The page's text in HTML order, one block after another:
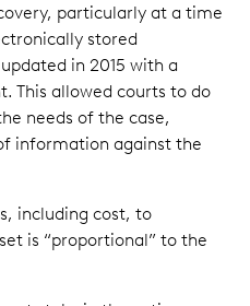
particularly at a time
stored
in 2015 with a
This allowed courts to do
needs of the case,
information against the
including cost, to
is “proportional” to the